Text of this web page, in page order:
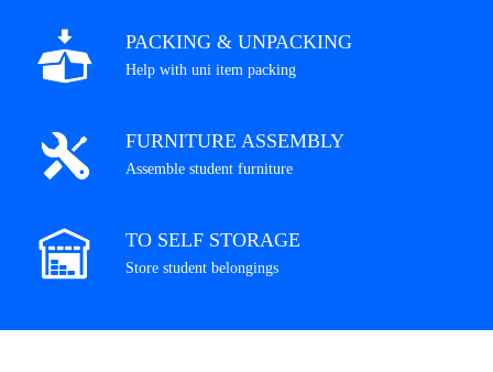
PACKING & UNPACKING
Help with uni item packing
FURNITURE ASSEMBLY
Assemble student furniture
TO SELF STORAGE
Store student belongings